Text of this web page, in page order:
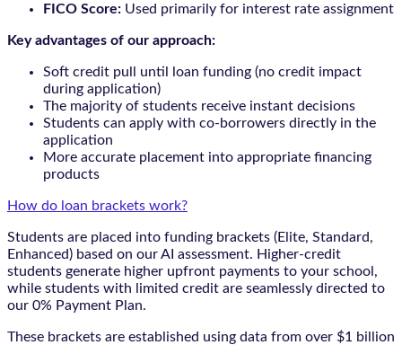
FICO Score: Used primarily for interest rate assignment
Key advantages of our approach:
Soft credit pull until loan funding (no credit impact
during application)
The majority of students receive instant decisions
Students can apply with co-borrowers directly in the
application
More accurate placement into appropriate financing
products
How do loan brackets work?
Students are placed into funding brackets (Elite, Standard,
Enhanced) based on our AI assessment. Higher-credit
students generate higher upfront payments to your school,
while students with limited credit are seamlessly directed to
our 0% Payment Plan.
These brackets are established using data from over $1 billion